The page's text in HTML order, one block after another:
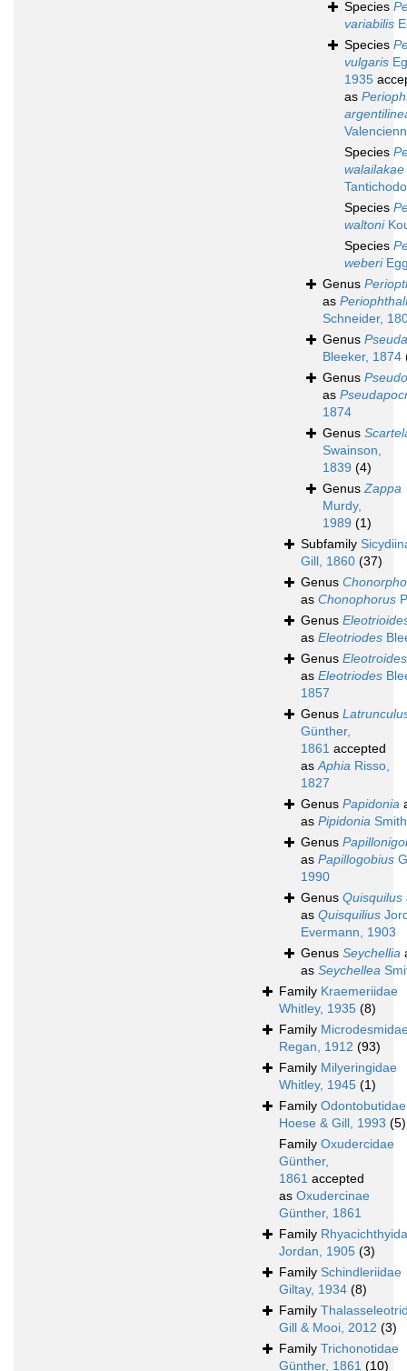
Species
variabilis
Species
vulgaris
1935
as
Species
walailakae
Species
waltoni
Species
weberi
Genus
as
Schneider,
Genus
Bleeker, 1874
Genus
as
1874
Genus
Swainson,
1839 (4)
GenusZappa
Murdy,
1989 (1)
Subfamily
Gill, 1860 (37)
Genus
as Chonophorus
Genus
as Eleotriodes
Genus Eleotroides
as Eleotriodes
1857
Genus
Günther,
1861 accepted
asAphia Risso,
1827
Genus Papidonia
as Pipidonia
Genus
as Papillogobius
1990
Genus Quisquilus
as Quisquilius
Evermann, 1903
Genus Seychellia
as Seychellea
Family Kraemeriidae
Whitley, 1935 (8)
Family
Regan, 1912 (93)
Family Milyeringidae
Whitley, 1945 (1)
Family Odontobutidae
Hoese & Gill, 1993 (5)
Family Oxudercidae
Günther,
1861 accepted
as Oxudercinae
Günther, 1861
Family
Jordan, 1905 (3)
Family Schindleriidae
Giltay, 1934 (8)
Family
Gill & Mooi, 2012 (3)
Family Trichonotidae
Günther, 1861 (10)